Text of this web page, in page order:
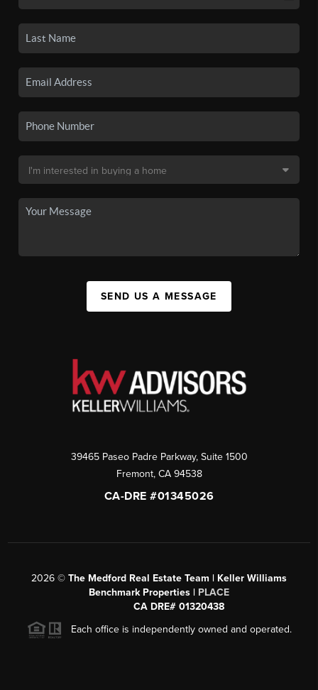
SEND US A MESSAGE
39465 Paseo Padre Parkway, Suite 1500
Fremont, CA 94538
CA-DRE #01345026
2026 © The Medford Real Estate Team | Keller Williams
Benchmark Properties | PLACE
CA DRE# 01320438
Each office is independently owned and operated.